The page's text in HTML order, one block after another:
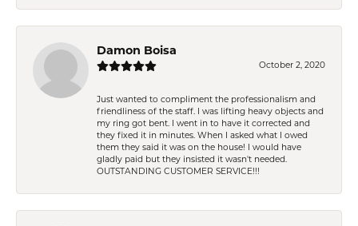
Damon Boisa
October 2, 2020
Just wanted to compliment the professionalism and
friendliness of the staff. I was lifting heavy objects and
my ring got bent. I went in to have it corrected and
they fixed it in minutes. When I asked what I owed
them they said it was on the house! I would have
gladly paid but they insisted it wasn't needed.
OUTSTANDING CUSTOMER SERVICE!!!